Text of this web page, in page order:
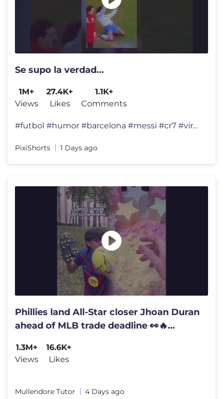
Se supo la verdad...
1M+
Views
27.4K+
Likes
1.1K+
Comments
#futbol #humor #barcelona #messi #cr7 #viralshort #humorfutbolero #fo
PixiShorts 1 Days ago
Phillies land All-Star closer Jhoan Duran
ahead of MLB trade deadline 👀🔥
1.3M+
Views
16.6K+
Likes
Mullendore Tutor 4 Days ago